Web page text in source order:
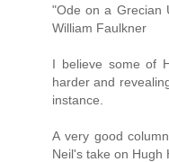
"Ode on a Grecian
William Faulkner
I believe some of
harder and
instance.
A very good
Neil's take on Hugh